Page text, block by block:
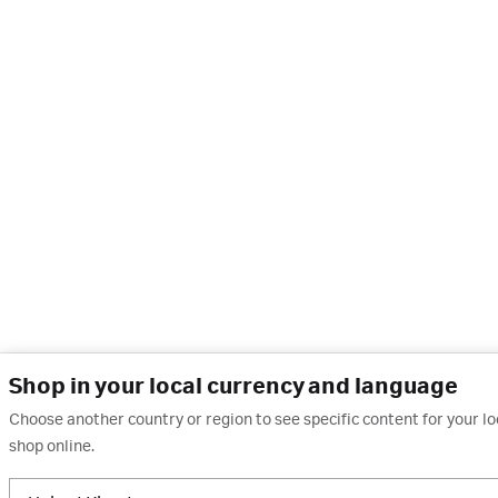
Shop in your local currency and language
Choose another country or region to see specific content for your
shop online.